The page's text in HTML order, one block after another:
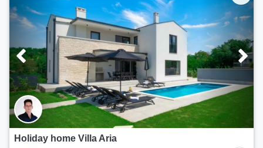
Holiday home Villa Aria